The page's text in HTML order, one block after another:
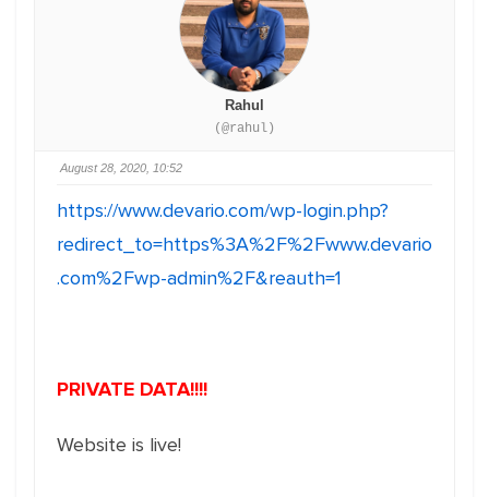
Rahul
(@rahul)
August 28, 2020, 10:52
https://www.devario.com/wp-login.php?
redirect_to=https%3A%2F%2Fwww.devario
.com%2Fwp-admin%2F&reauth=1
PRIVATE DATA!!!!
Website is live!